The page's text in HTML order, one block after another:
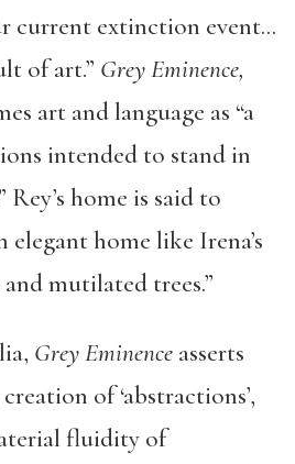
current extinction event…
of art.” Grey Eminence,
art and language as “a
intended to stand in
home is said to
elegant home like Irena’s
mutilated trees.”
Grey Eminence asserts
of ‘abstractions’,
fluidity of